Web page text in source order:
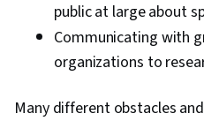
public at large about
Communicating with
organizations to
Many different obstacles